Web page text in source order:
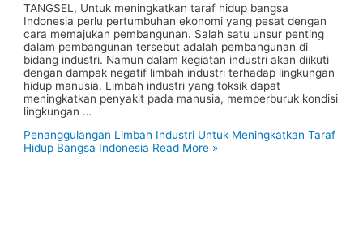
TANGSEL, Untuk meningkatkan taraf hidup bangsa
Indonesia perlu pertumbuhan ekonomi yang pesat dengan
cara memajukan pembangunan. Salah satu unsur penting
dalam pembangunan tersebut adalah pembangunan di
bidang industri. Namun dalam kegiatan industri akan diikuti
dengan dampak negatif limbah industri terhadap lingkungan
hidup manusia. Limbah industri yang toksik dapat
meningkatkan penyakit pada manusia, memperburuk kondisi
lingkungan …
Penanggulangan Limbah Industri Untuk Meningkatkan Taraf
Hidup Bangsa Indonesia Read More »